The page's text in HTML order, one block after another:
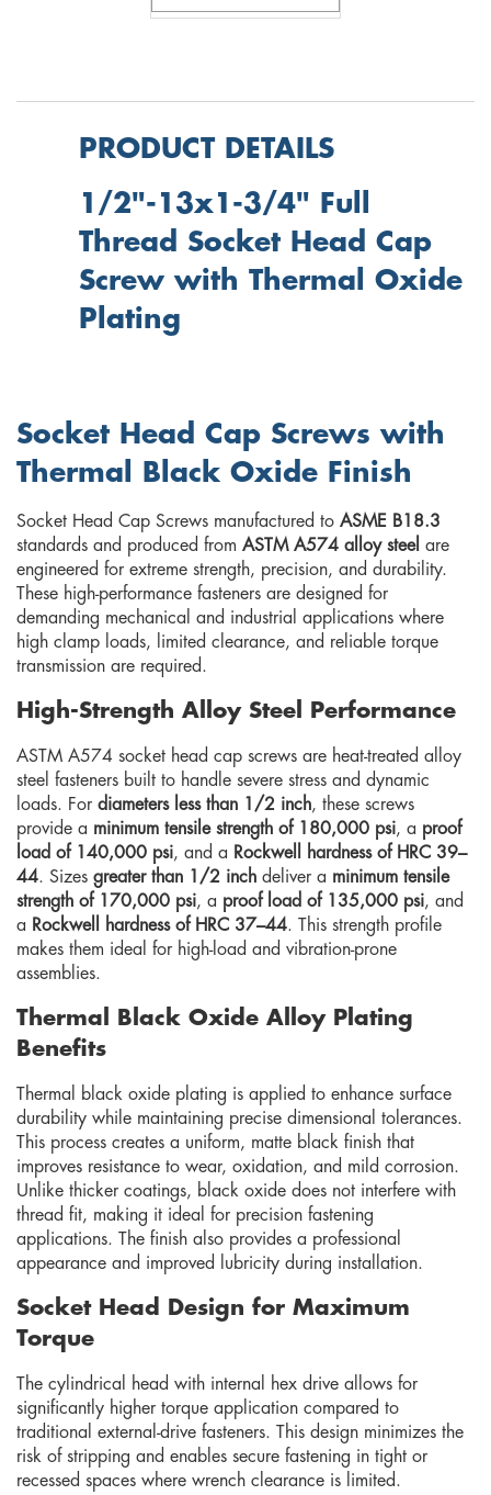
PRODUCT DETAILS
1/2"-13x1-3/4" Full
Thread Socket Head Cap
Screw with Thermal Oxide
Plating
Socket Head Cap Screws with
Thermal Black Oxide Finish
Socket Head Cap Screws manufactured to ASME B18.3
standards and produced from ASTM A574 alloy steel are
engineered for extreme strength, precision, and durability.
These high-performance fasteners are designed for
demanding mechanical and industrial applications where
high clamp loads, limited clearance, and reliable torque
transmission are required.
High-Strength Alloy Steel Performance
ASTM A574 socket head cap screws are heat-treated alloy
steel fasteners built to handle severe stress and dynamic
loads. For diameters less than 1/2 inch, these screws
provide a minimum tensile strength of 180,000 psi, a proof
load of 140,000 psi, and a Rockwell hardness of HRC 39–
44. Sizes greater than 1/2 inch deliver a minimum tensile
strength of 170,000 psi, a proof load of 135,000 psi, and
a Rockwell hardness of HRC 37–44. This strength profile
makes them ideal for high-load and vibration-prone
assemblies.
Thermal Black Oxide Alloy Plating
Benefits
Thermal black oxide plating is applied to enhance surface
durability while maintaining precise dimensional tolerances.
This process creates a uniform, matte black finish that
improves resistance to wear, oxidation, and mild corrosion.
Unlike thicker coatings, black oxide does not interfere with
thread fit, making it ideal for precision fastening
applications. The finish also provides a professional
appearance and improved lubricity during installation.
Socket Head Design for Maximum
Torque
The cylindrical head with internal hex drive allows for
significantly higher torque application compared to
traditional external-drive fasteners. This design minimizes the
risk of stripping and enables secure fastening in tight or
recessed spaces where wrench clearance is limited.